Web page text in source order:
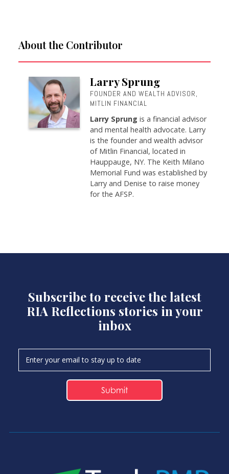
About the Contributor
Larry Sprung
FOUNDER AND WEALTH ADVISOR,
MITLIN FINANCIAL
Larry Sprung is a financial advisor
and mental health advocate. Larry
is the founder and wealth advisor
of Mitlin Financial, located in
Hauppauge, NY. The Keith Milano
Memorial Fund was established by
Larry and Denise to raise money
for the AFSP.
Subscribe to receive the latest
RIA Reflections stories in your
inbox